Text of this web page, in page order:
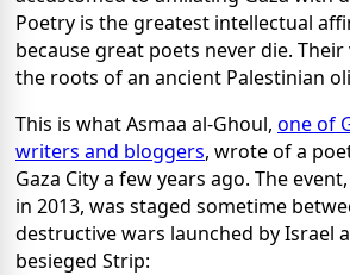
Poetry is the greatest intellectual
because great poets never die.
the roots of an ancient Palestinian
This is what Asmaa al-Ghoul, one of
writers and bloggers, wrote of a
Gaza City a few years ago. The
in 2013, was staged sometime
destructive wars launched by Israel
besieged Strip: